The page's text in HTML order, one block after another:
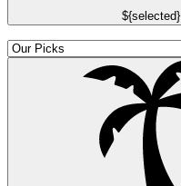
${selected}